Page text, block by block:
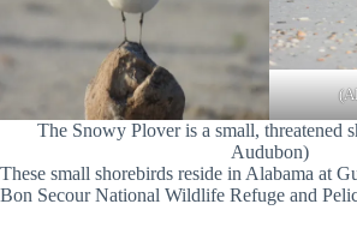
The Snowy Plover is a small, threatened
Audubon)
These small shorebirds reside in Alabama at
Bon Secour National Wildlife Refuge and